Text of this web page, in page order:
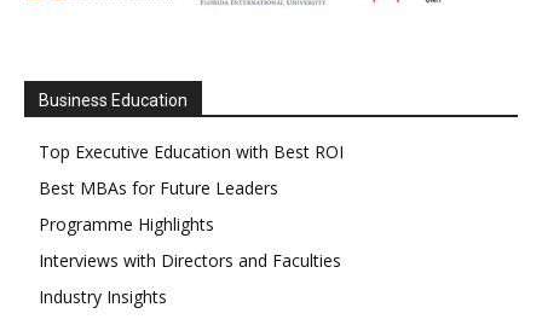
Business Education
Top Executive Education with Best ROI
Best MBAs for Future Leaders
Programme Highlights
Interviews with Directors and Faculties
Industry Insights